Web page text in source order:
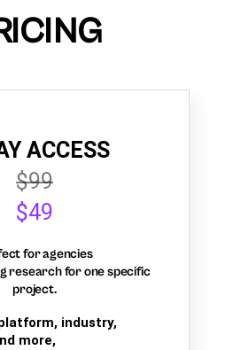
ACCESS
$99
$49
for agencies
research for one specific
project.
industry,
more,